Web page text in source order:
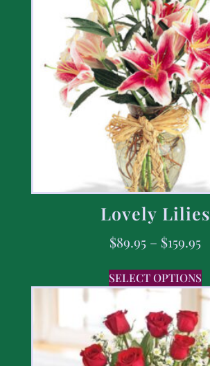
Lovely Lilies
$89.95 – $159.95
SELECT OPTIONS